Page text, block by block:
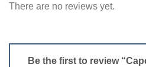
There are no reviews yet.
Be the first to review